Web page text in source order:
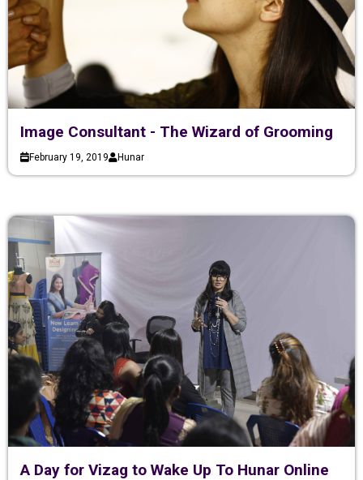
Image Consultant - The Wizard of Grooming
February 19, 2019 Hunar
A Day for Vizag to Wake Up To Hunar Online